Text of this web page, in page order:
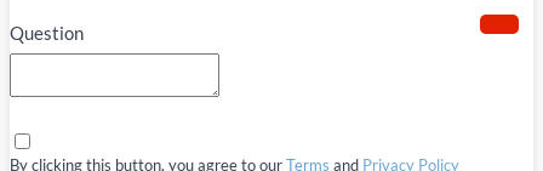
Question
By clicking this button, you agree to our Terms and Privacy Policy